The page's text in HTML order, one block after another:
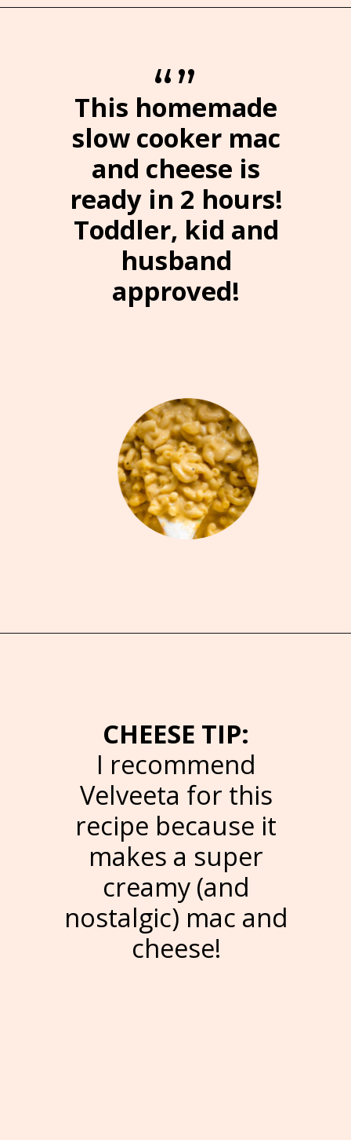
“”
This homemade
slow cooker mac
and cheese is
ready in 2 hours!
Toddler, kid and
husband
approved!
CHEESE TIP:
I recommend
Velveeta for this
recipe because it
makes a super
creamy (and
nostalgic) mac and
cheese!